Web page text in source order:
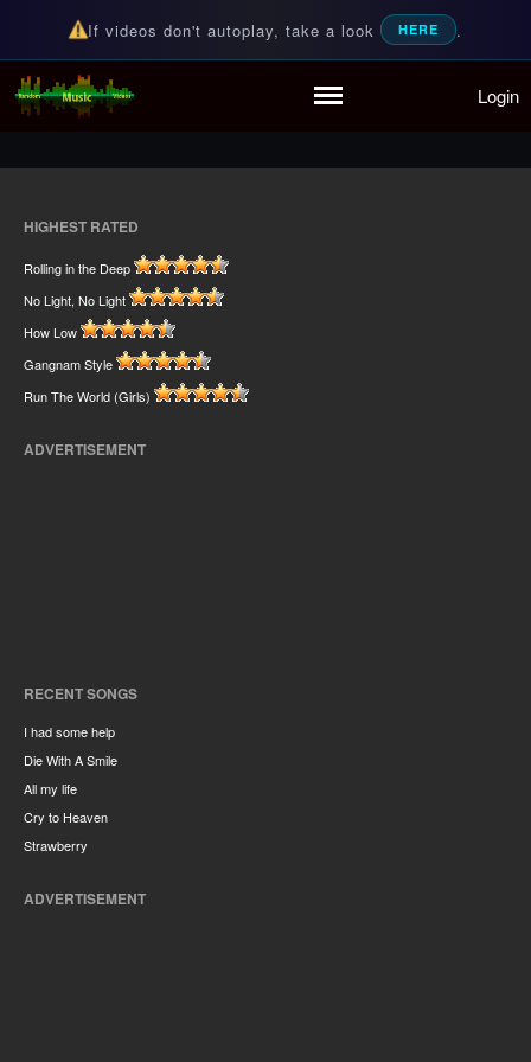
Home
If videos don't autoplay, take a look HERE .
Random Music Videos
For all your music needs Login
HIGHEST RATED
Rolling in the Deep
No Light, No Light
How Low
Gangnam Style
Run The World (Girls)
ADVERTISEMENT
RECENT SONGS
I had some help
Die With A Smile
All my life
Cry to Heaven
Strawberry
ADVERTISEMENT